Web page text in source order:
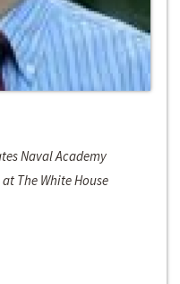
Naval Academy
The White House